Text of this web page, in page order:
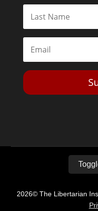
2026© The Libertarian